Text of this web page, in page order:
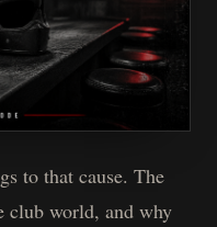
to that cause. The
club world, and why